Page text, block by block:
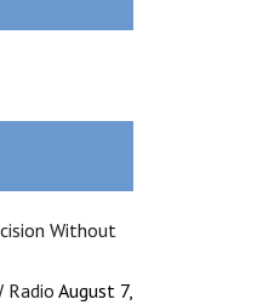
Without
RadioAugust 7,